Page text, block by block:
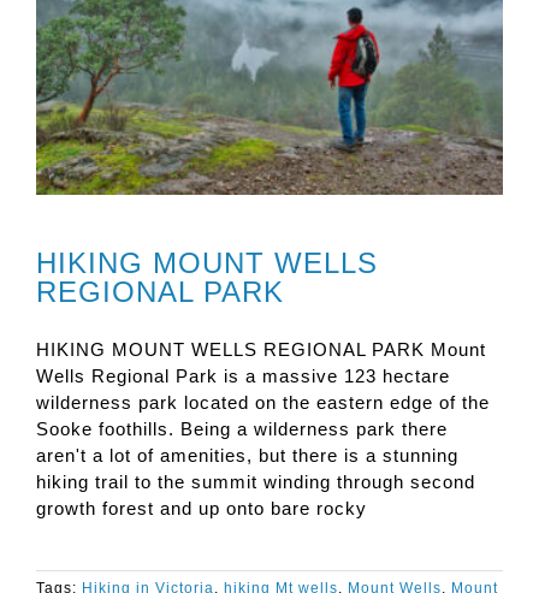
HIKING MOUNT WELLS
REGIONAL PARK
HIKING MOUNT WELLS REGIONAL PARK Mount
Wells Regional Park is a massive 123 hectare
wilderness park located on the eastern edge of the
Sooke foothills. Being a wilderness park there
aren't a lot of amenities, but there is a stunning
hiking trail to the summit winding through second
growth forest and up onto bare rocky
Tags: Hiking in Victoria hiking Mt wells Mount Wells
Mount